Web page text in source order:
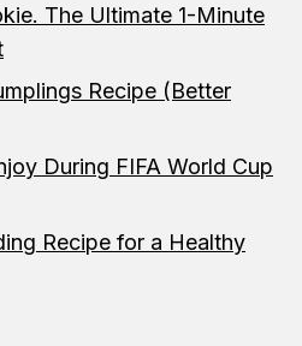
The Ultimate 1-Minute
Recipe (Better
During FIFA World Cup
Recipe for a Healthy